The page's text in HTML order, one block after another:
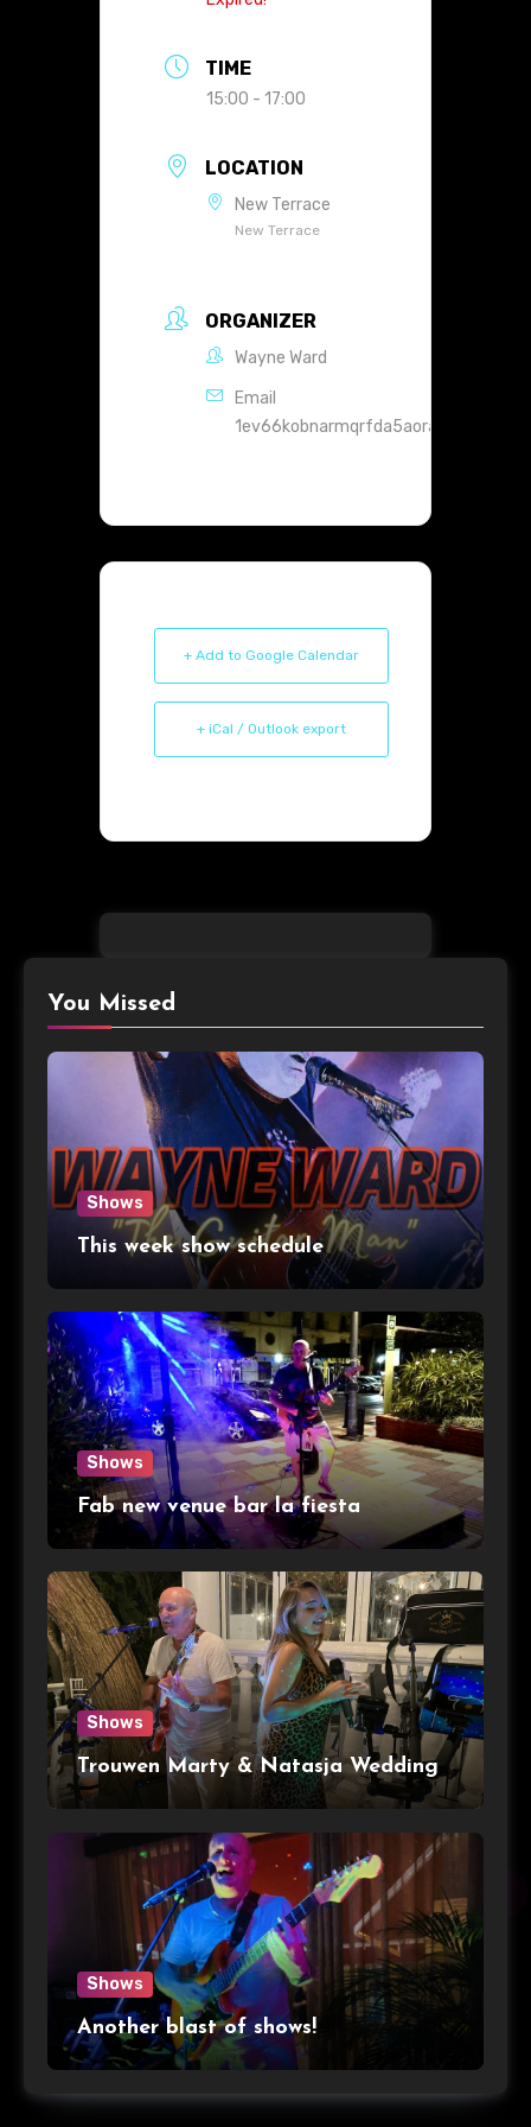
TIME
15:00 - 17:00
LOCATION
New Terrace
New Terrace
ORGANIZER
Wayne Ward
Email
+ Add to Google Calendar
+ iCal / Outlook export
You Missed
Shows
This week show schedule
Shows
Fab new venue bar la fiesta
Shows
Trouwen Marty & Natasja Wedding
Shows
Another blast of shows!